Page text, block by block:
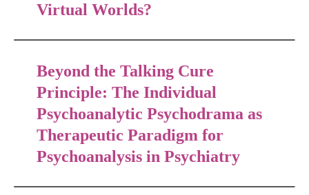
Virtual Worlds?
Beyond the Talking Cure
Principle: The Individual
Psychoanalytic Psychodrama as
Therapeutic Paradigm for
Psychoanalysis in Psychiatry